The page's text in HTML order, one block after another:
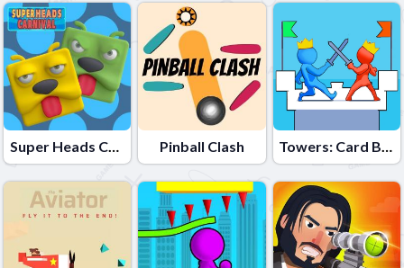
Super Heads Carnival Pinball Clash Towers: Card Battles